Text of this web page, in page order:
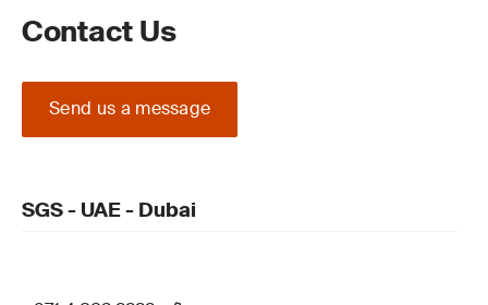
Contact Us
Send us a message
SGS - UAE - Dubai